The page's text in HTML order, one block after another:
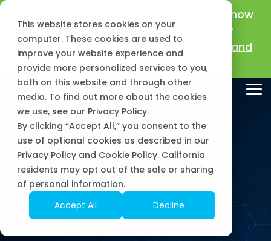
This website stores cookies on your
computer. These cookies are used to
improve your website experience and
provide more personalized services to you,
both on this website and through other
media. To find out more about the cookies
we use, see our Privacy Policy.
By clicking “Accept All,” you consent to the
use of optional cookies as described in our
Privacy Policy and Cookie Policy. California
residents may opt out of the sale or sharing
of personal information.
Accept All
Decline
Skip
main
content.
Big Green IT is now
Sourcepass Center of Excellence for
Microsoft!Learn about our new name and
mission >